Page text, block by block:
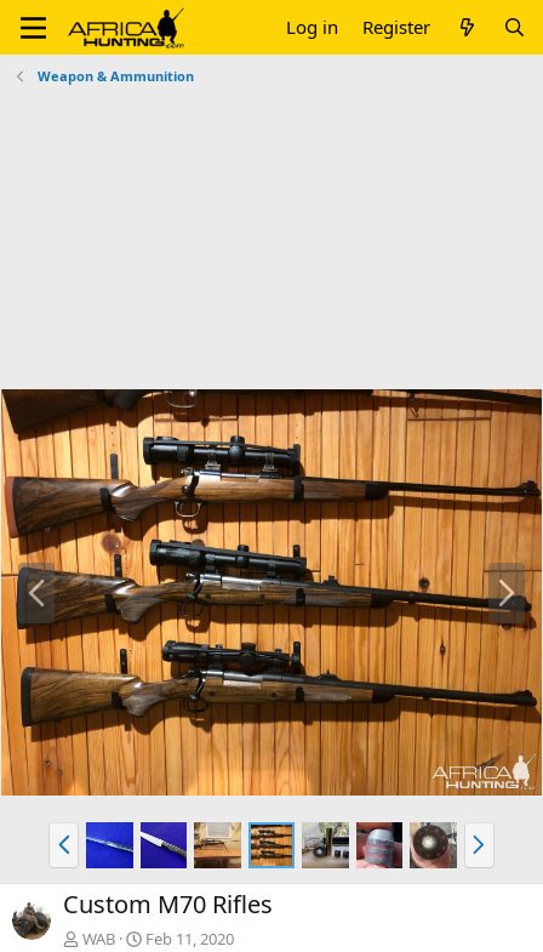
Log in Register
Weapon & Ammunition
P
r
e
v
N
e
x
P
r
e
v
N
e
x
Custom M70 Rifles
WAB
Feb 11, 2020